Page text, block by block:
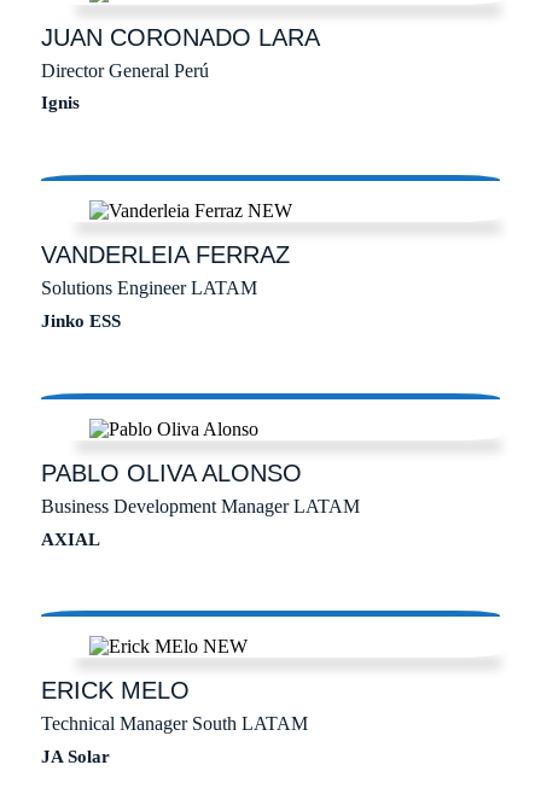
JUAN CORONADO LARA
Director General Perú
Ignis
VANDERLEIAFERRAZ
Solutions Engineer LATAM
Jinko ESS
PABLO OLIVA ALONSO
Business Development Manager LATAM
AXIAL
ERICKMELO
Technical Manager South LATAM
JA Solar